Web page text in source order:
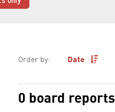
Order by: Date
0 board reports